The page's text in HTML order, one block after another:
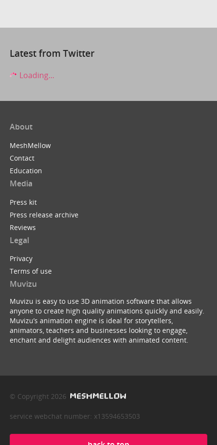
Latest from Twitter
Loading...
About
MeshMellow
Contact
Education
Media
Press kit
Press release archive
Reviews
Legal
Privacy
Terms of use
Muvizu
Muvizu is easy to use 3D animation software that allows
anyone to create high quality animations quickly and easily.
Muvizu’s animation engine is ideal for storytellers,
animators, teachers and businesses looking to engage,
enchant and delight audiences with animated content.
© Copyright 2026
service webchat number: x13594653503